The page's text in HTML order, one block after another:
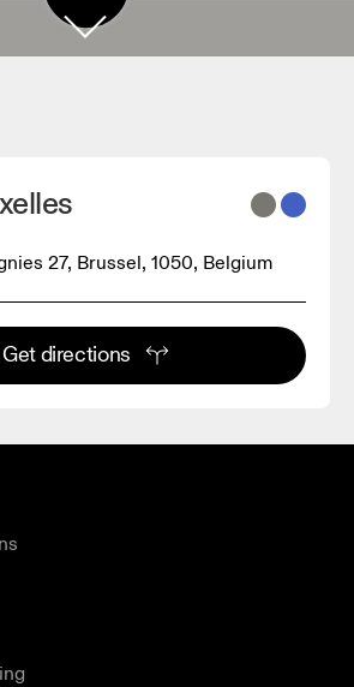
27, Brussel, 1050, Belgium
Get directions